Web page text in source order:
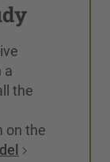
a
the
on the